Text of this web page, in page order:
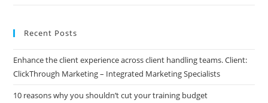
Recent Posts
Enhance the client experience across client handling teams. Client:
ClickThrough Marketing – Integrated Marketing Specialists
10 reasons why you shouldn’t cut your training budget